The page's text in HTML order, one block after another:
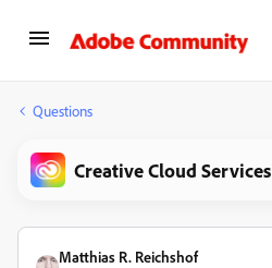
Questions
Creative Cloud Services
Matthias R. Reichshof